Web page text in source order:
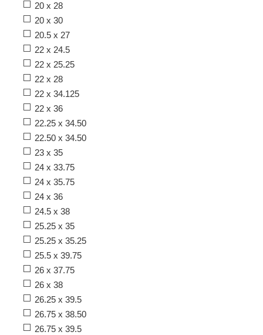
20 x 28
20 x 30
20.5 x 27
22 x 24.5
22 x 25.25
22 x 28
22 x 34.125
22 x 36
22.25 x 34.50
22.50 x 34.50
23 x 35
24 x 33.75
24 x 35.75
24 x 36
24.5 x 38
25.25 x 35
25.25 x 35.25
25.5 x 39.75
26 x 37.75
26 x 38
26.25 x 39.5
26.75 x 38.50
26.75 x 39.5